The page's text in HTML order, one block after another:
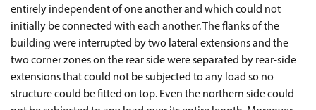
entirely independent of one another and which could not
initially be connected with each another. The flanks of the
building were interrupted by two lateral extensions and the
two corner zones on the rear side were separated by rear-side
extensions that could not be subjected to any load so no
structure could be fitted on top. Even the northern side could